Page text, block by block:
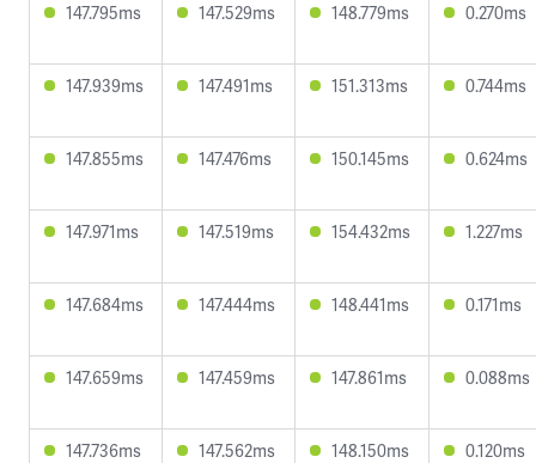
147.795ms 147.529ms 148.779ms 0.270ms
147.939ms 147.491ms 151.313ms 0.744ms
147.855ms 147.476ms 150.145ms 0.624ms
147.971ms 147.519ms 154.432ms 1.227ms
147.684ms 147.444ms 148.441ms 0.171ms
147.659ms 147.459ms 147.861ms 0.088ms
147.736ms 147.562ms 148.150ms 0.120ms